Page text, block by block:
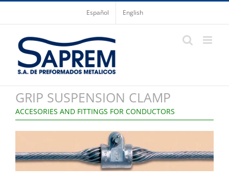
Skip
content
Español English
GRIP SUSPENSION CLAMP
ACCESORIES AND FITTINGS FOR CONDUCTORS